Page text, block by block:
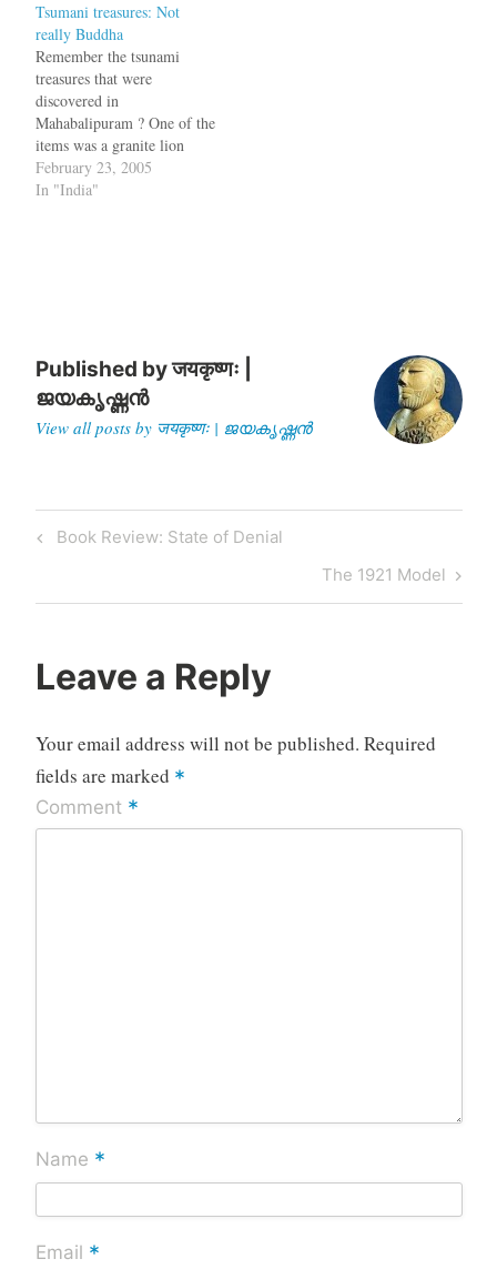
art. Less mentioned is a
major breakthrough which
happened in 5th century…
Tsumani treasures: Not
really Buddha
Remember the tsunami
treasures that were
discovered in
Mahabalipuram ? One of the
items was a granite lion
which was actually seen in
1980. Now it seems the
February 23, 2005
In "India"
Published byजयकृष्णः |
ജയകൃഷ്ണൻ
View all posts by जयकृष्णः | ജയകൃഷ്ണൻ
Post
Previous
Book Review: State of Denial
Next
Post
The 1921 Model
Leave a Reply
Your email address will not be published. Required
fields are marked *
Comment *
Name *
Email *